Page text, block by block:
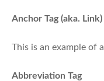
Anchor Tag (aka. Link)
This is an example of a
Abbreviation Tag